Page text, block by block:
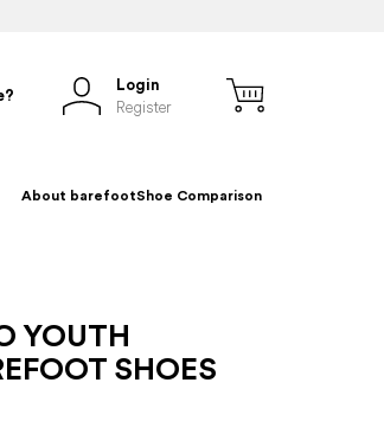
Login
Register
About barefootShoe Comparison
YOUTH
SHOES